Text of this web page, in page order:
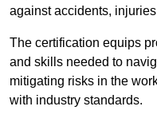
against accidents,
The certification equips
and skills needed to
mitigating risks in the
with industry standards.